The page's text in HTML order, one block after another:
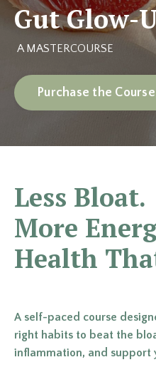
Gut Glow-
A MASTERCOURSE
Purchase the
Less Bloat.
More
Health
A self-paced course
right habits to beat the
inflammation, and support